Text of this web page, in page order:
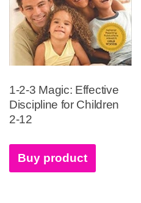
1-2-3 Magic: Effective
Discipline for Children
2-12
Buy product